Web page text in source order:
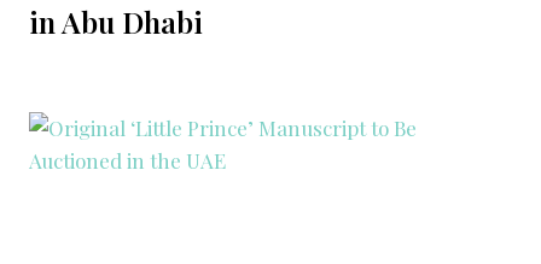
in Abu Dhabi